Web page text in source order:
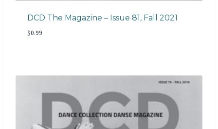
DCD The Magazine – Issue 81, Fall 2021
$0.99